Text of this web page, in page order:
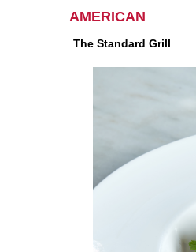
AMERICAN
The Standard Grill